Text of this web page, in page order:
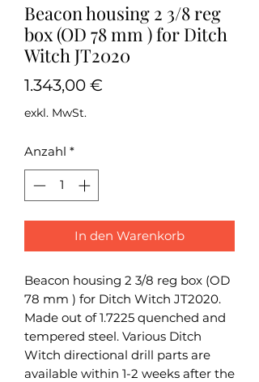
Beacon housing 2 3/8 reg
box (OD 78 mm ) for Ditch
Witch JT2020
1.343,00 €
exkl. MwSt.
Anzahl *
In den Warenkorb
Beacon housing 2 3/8 reg box (OD
78 mm ) for Ditch Witch JT2020.
Made out of 1.7225 quenched and
tempered steel. Various Ditch
Witch directional drill parts are
available within 1-2 weeks after the